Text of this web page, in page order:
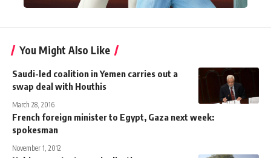
You Might Also Like
Saudi-led coalition in Yemen carries out a
swap deal with Houthis
March 28, 2016
French foreign minister to Egypt, Gaza next week:
spokesman
November 1, 2012